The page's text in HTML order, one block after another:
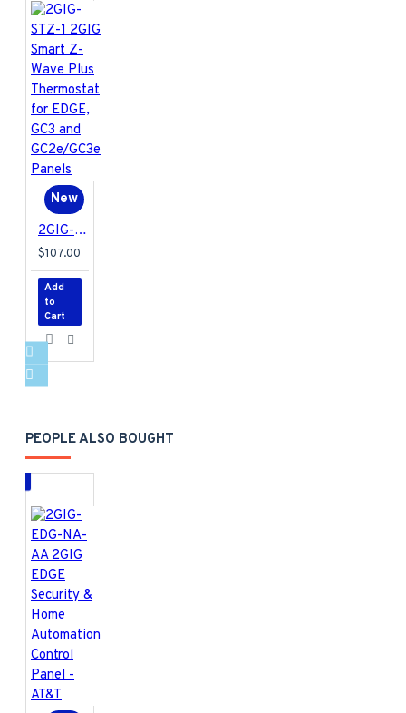
New
2GIG-STZ-1 2GIG Smart Z-Wave Plus Thermostat for EDGE, GC3 and GC2e/GC3e Panels
$107.00
Add
to
Cart
PEOPLE ALSO BOUGHT